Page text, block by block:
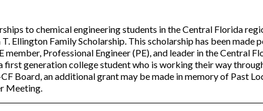
to chemical engineering students in the Central Florida
Ellington Family Scholarship. This scholarship has been
Professional Engineer (PE), and leader in the Central
first generation college student who is working their way
Board, an additional grant may be made in memory of Past
Meeting.